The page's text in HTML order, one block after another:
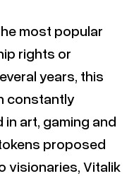
most popular
rights or
years, this
constantly
art, gaming and
proposed
visionaries, Vitalik